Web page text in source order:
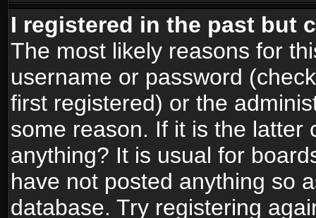
I registered in the past but
The most likely reasons for
username or password
first registered) or the
some reason. If it is the latter
anything? It is usual for
have not posted anything so
database. Try registering